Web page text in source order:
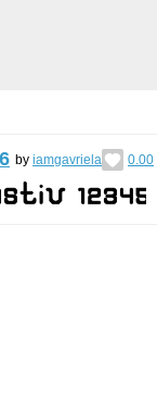
by iamgavriela 0.00